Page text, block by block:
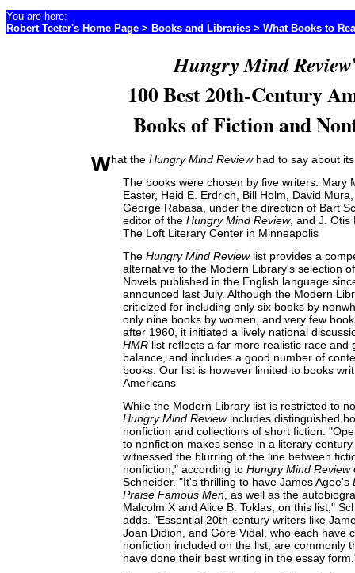
Hungry Mind Review
100 Best 20th-Century
Books of Fiction and
What the Hungry Mind Reviewhad to say about
The books were chosen by five writers: Mary
Easter, Heid E. Erdrich, Bill Holm, David
George Rabasa, under the direction of Bart
editor of the Hungry Mind Review, and J. Otis
The Loft Literary Center in Minneapolis
The Hungry Mind Reviewlist provides a
alternative to the Modern Library's selection
Novels published in the English language
announced last July. Although the Modern
criticized for including only six books by
only nine books by women, and very few
after 1960, it initiated a lively national
HMR list reflects a far more realistic race and
balance, and includes a good number of
books. Our list is however limited to books
Americans
While the Modern Library list is restricted to
Hungry Mind Review includes distinguished
nonfiction and collections of short fiction.
to nonfiction makes sense in a literary
witnessed the blurring of the line between
nonfiction," according to Hungry Mind Review
Schneider. "It's thrilling to have James Agee's
Praise Famous Men , as well as the
Malcolm X and Alice B. Toklas, on this list,"
adds. "Essential 20th-century writers like
Joan Didion, and Gore Vidal, who each have
nonfiction included on the list, are commonly
have done their best writing in the essay
You are here:
Robert Teeter's Home Page > Books and Libraries > What Books to